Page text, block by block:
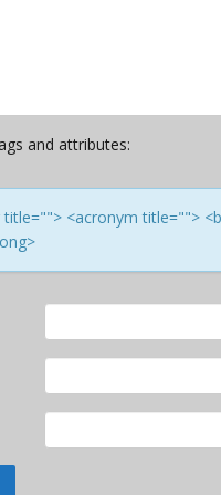
and attributes:
<acronym title="">